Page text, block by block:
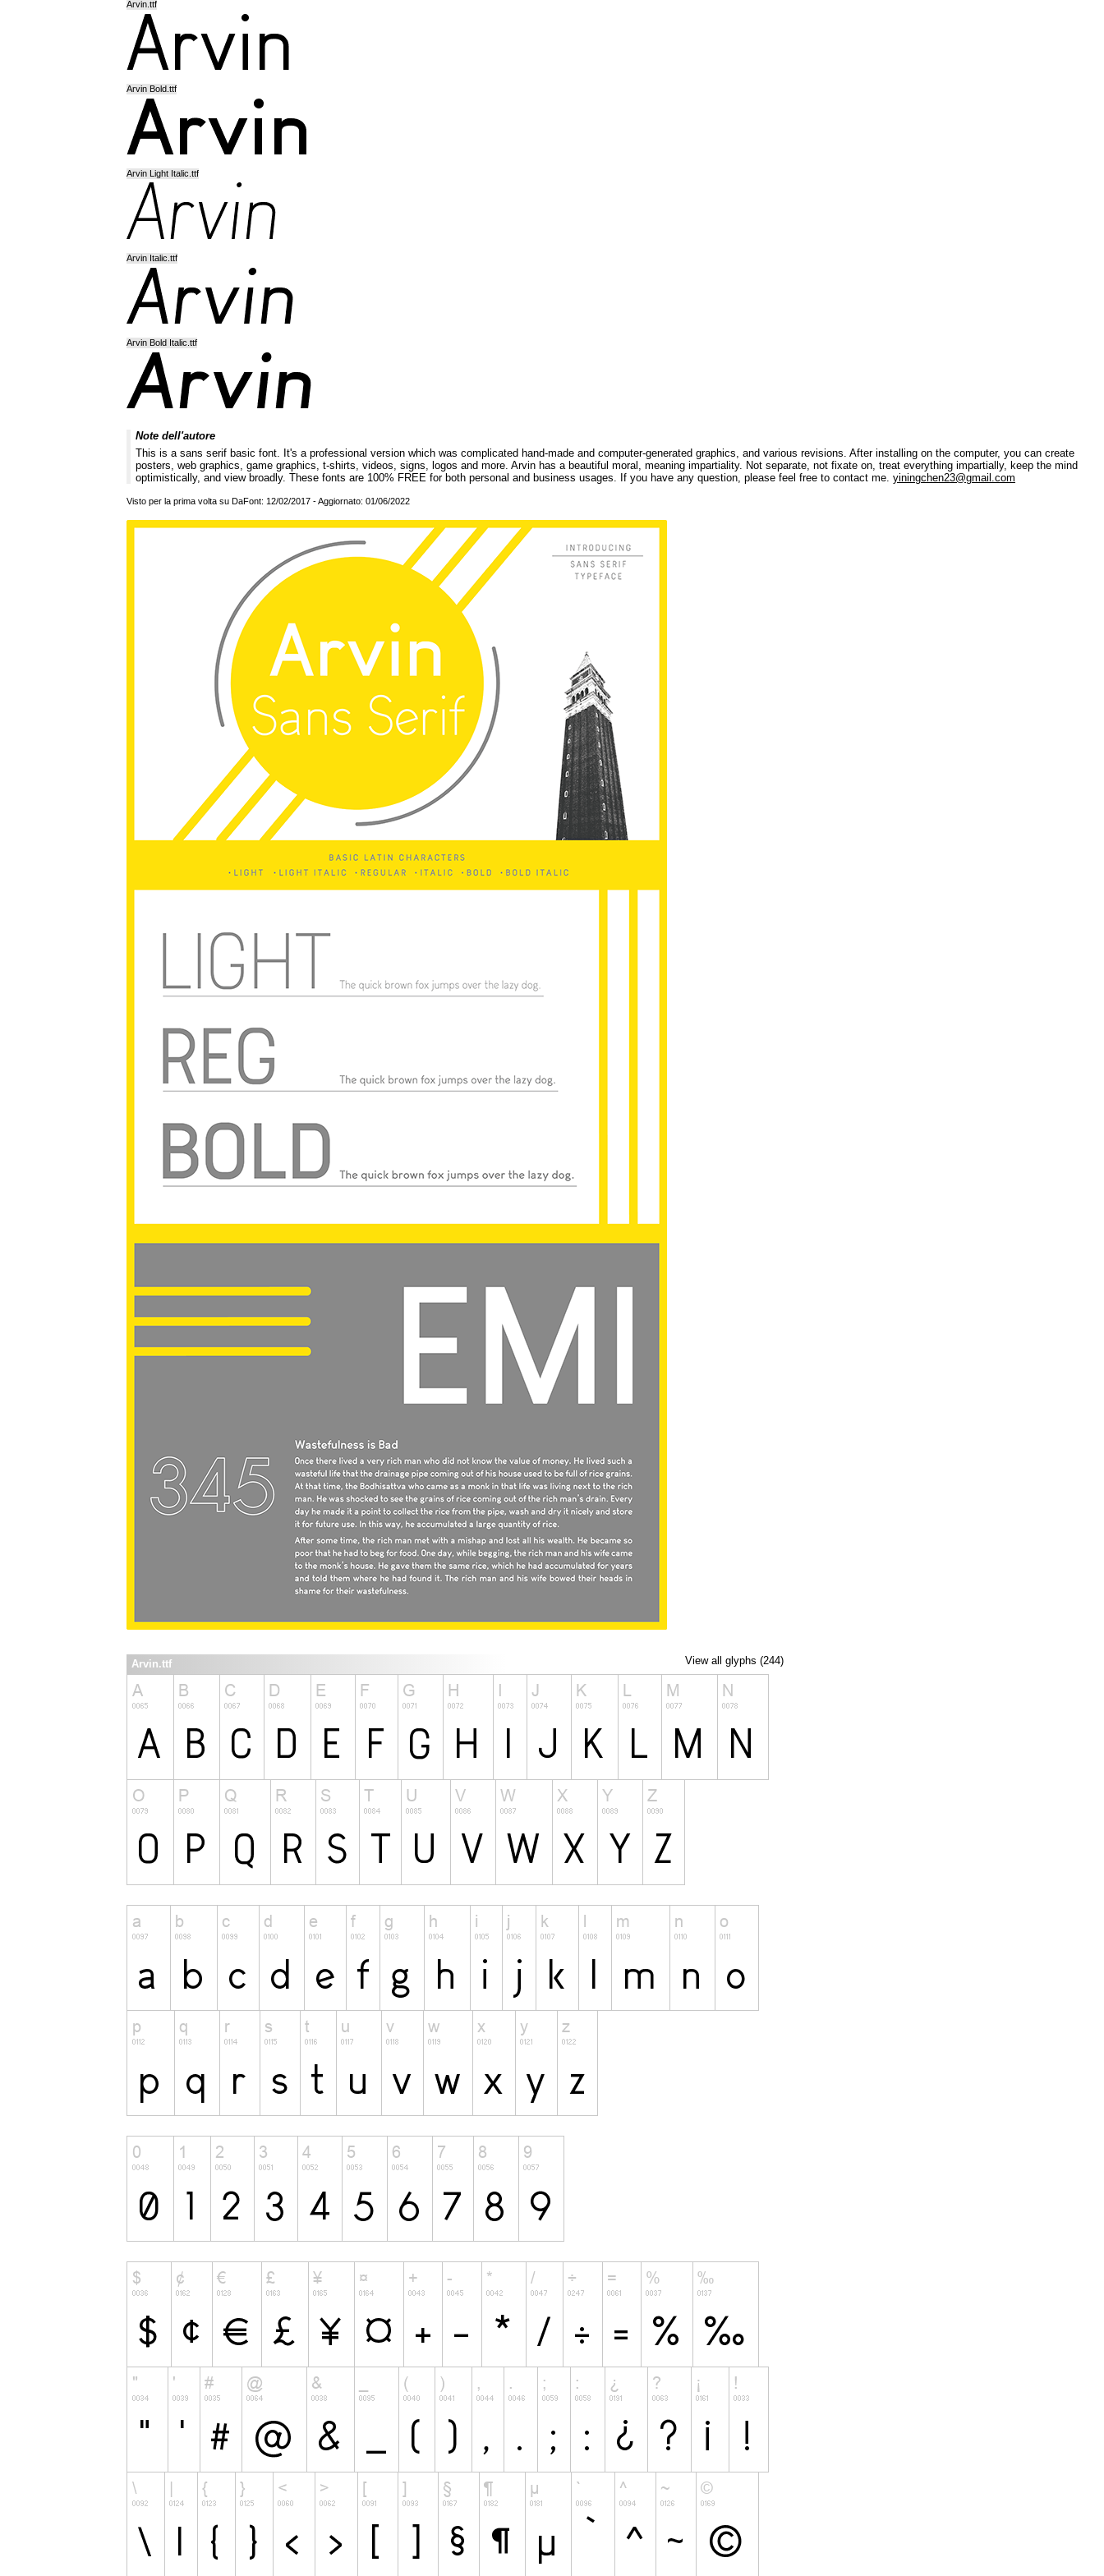
Arvin.ttf
Arvin Bold.ttf
Arvin Light Italic.ttf
Arvin Italic.ttf
Arvin Bold Italic.ttf
Note dell'autore
This is a sans serif basic font. It's a professional version which was complicated hand-made and computer-generated graphics, and various revisions. After installing on the computer, you can create
posters, web graphics, game graphics, t-shirts, videos, signs, logos and more. Arvin has a beautiful moral, meaning impartiality. Not separate, not fixate on, treat everything impartially, keep the mind
optimistically, and view broadly. These fonts are 100% FREE for both personal and business usages. If you have any question, please feel free to contact me. yiningchen23@gmail.com
Visto per la prima volta su DaFont: 12/02/2017 - Aggiornato: 01/06/2022
View all glyphs (244)
Arvin.ttf